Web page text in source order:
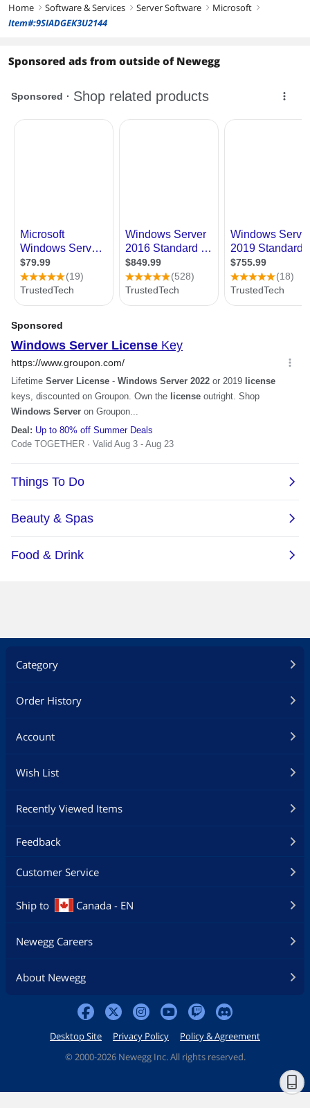
Home right Software & Services right Server Software right Microsoft right
Item#:9SIADGEK3U2144
Sponsored ads from outside of Newegg
Category
Order History
Account
Wish List
Recently Viewed Items
Feedback
Customer Service
Ship to Canada - EN
Newegg Careers
About Newegg
Desktop Site Privacy Policy
Policy & Agreement
© 2000-2026 Newegg Inc. All rights reserved.